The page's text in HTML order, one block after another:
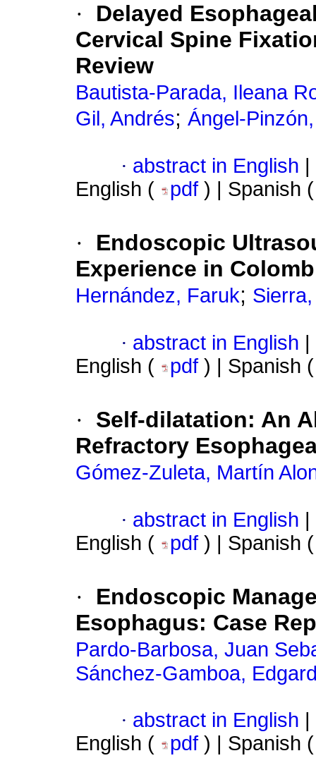
·
Delayed
Cervical Spine
Review
Bautista-Parada, Ileana
Gil, Andrés; Ángel-
· abstract in English
English (
pdf ) | Spanish
·
Endoscopic
Experience in
Hernández, Faruk;
· abstract in English
English (
pdf ) | Spanish
·
Self-dilatation: An
Refractory
Gómez-Zuleta, Martín
· abstract in English
English (
pdf ) | Spanish
·
Endoscopic
Esophagus: Case
Pardo-Barbosa, Juan
Sánchez-Gamboa,
· abstract in English
English (
pdf ) | Spanish